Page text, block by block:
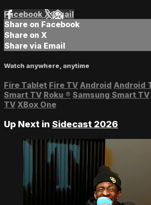
Facebook XEmail
Share on Facebook
Share on X
Share via Email
Watch anywhere, anytime
Fire Tablet Fire TV Android Android
Smart TV Roku ® Samsung Smart TV
TV XBox One
Up Next in Sidecast 2026